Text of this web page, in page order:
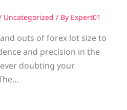
Uncategorized / By Expert01
outs of forex lot size to
and precision in the
doubting your